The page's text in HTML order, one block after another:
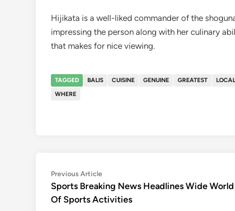
Hijikata is a well-liked commander of the
impressing the person along with her culinary
that makes for nice viewing.
TAGGED BALIS CUISINE GENUINE GREATEST LOCAL
WHERE
Post
navigation
Previous ArticlePrevious
article:
Sports Breaking News Headlines Wide World
Of Sports Activities